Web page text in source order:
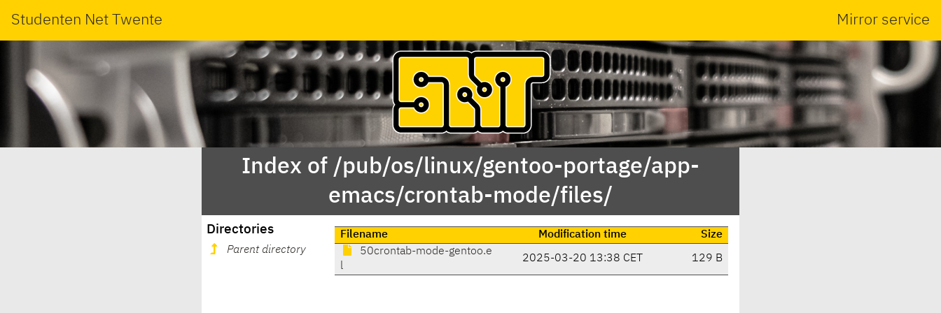
Studenten Net Twente Mirror service
Index of /pub/os/linux/gentoo-portage/app-
emacs/crontab-mode/files/
Directories
Parent directory
Filename Modification time
Size
50crontab-mode-gentoo.e
l
2025-03-20 13:38 CET 129 B